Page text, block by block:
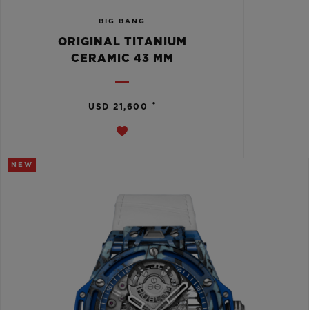
BIG BANG
ORIGINAL TITANIUM
CERAMIC 43 MM
USD 21,600 •
NEW